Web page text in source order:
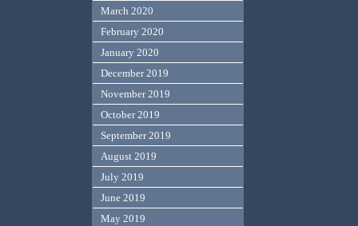
March 2020
February 2020
January 2020
December 2019
November 2019
October 2019
September 2019
August 2019
July 2019
June 2019
May 2019